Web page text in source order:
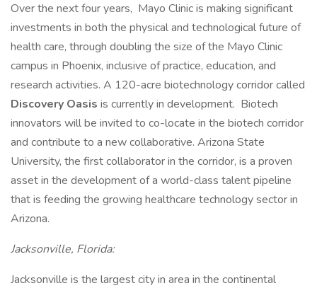
Over the next four years, Mayo Clinic is making significant
investments in both the physical and technological future of
health care, through doubling the size of the Mayo Clinic
campus in Phoenix, inclusive of practice, education, and
research activities. A 120-acre biotechnology corridor called
Discovery Oasis is currently in development. Biotech
innovators will be invited to co-locate in the biotech corridor
and contribute to a new collaborative. Arizona State
University, the first collaborator in the corridor, is a proven
asset in the development of a world-class talent pipeline
that is feeding the growing healthcare technology sector in
Arizona.
Jacksonville, Florida:
Jacksonville is the largest city in area in the continental